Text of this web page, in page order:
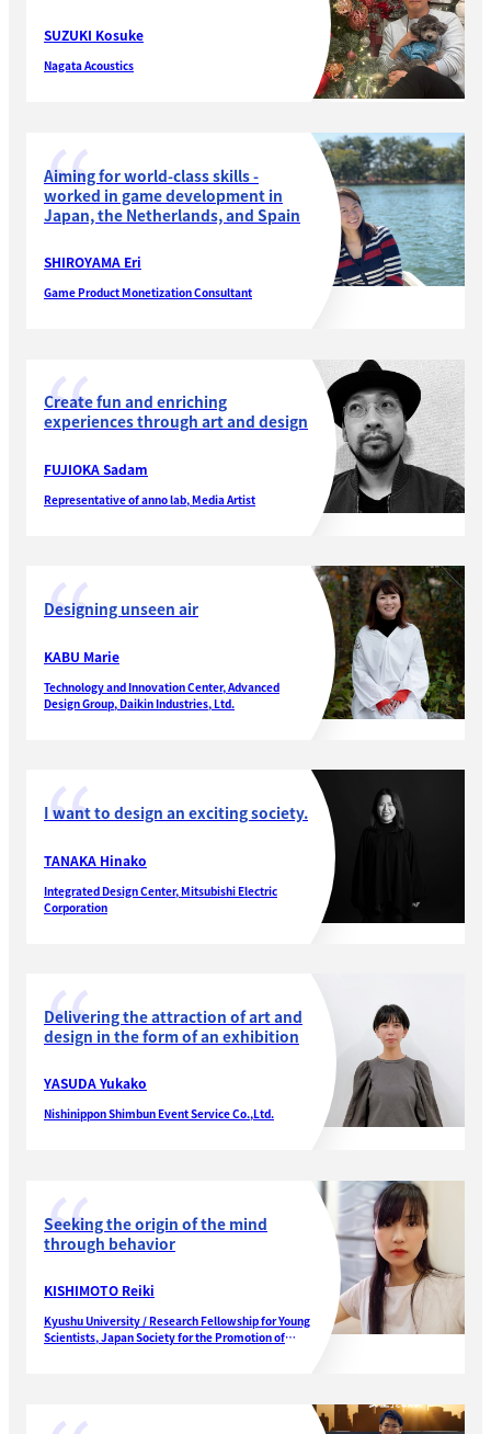
SUZUKI Kosuke
Nagata Acoustics
Aiming for world-class skills -
worked in game development in
Japan, the Netherlands, and Spain
SHIROYAMA Eri
Game Product Monetization Consultant
Create fun and enriching
experiences through art and design
FUJIOKA Sadam
Representative of anno lab, Media Artist
Designing unseen air
KABU Marie
Technology and Innovation Center, Advanced
Design Group, Daikin Industries, Ltd.
I want to design an exciting society.
TANAKA Hinako
Integrated Design Center, Mitsubishi Electric
Corporation
Delivering the attraction of art and
design in the form of an exhibition
YASUDA Yukako
Nishinippon Shimbun Event Service Co.,Ltd.
Seeking the origin of the mind
through behavior
KISHIMOTO Reiki
Kyushu University / Research Fellowship for Young
Scientists, Japan Society for the Promotion of